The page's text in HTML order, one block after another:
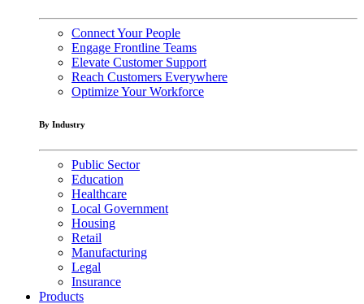
Connect Your People
Engage Frontline Teams
Elevate Customer Support
Reach Customers Everywhere
Optimize Your Workforce
By Industry
Public Sector
Education
Healthcare
Local Government
Housing
Retail
Manufacturing
Legal
Insurance
Products